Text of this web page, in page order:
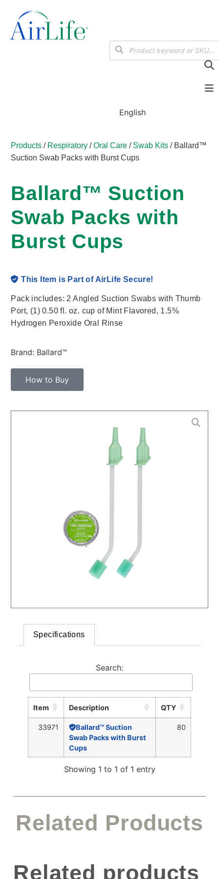
English
Products / Respiratory /Oral Care / Swab Kits / Ballard™
Suction Swab Packs with Burst Cups
Ballard™ Suction
Swab Packs with
Burst Cups
This Item is Part of AirLife Secure!
Pack includes: 2 Angled Suction Swabs with Thumb
Port, (1) 0.50 fl. oz. cup of Mint Flavored, 1.5%
Hydrogen Peroxide Oral Rinse
Brand: Ballard™
How to Buy
Specifications
Search:
Item Description QTY
33971
Ballard™ Suction
Swab Packs with Burst
Cups
80
Showing 1 to 1 of 1 entry
Related Products
Related products